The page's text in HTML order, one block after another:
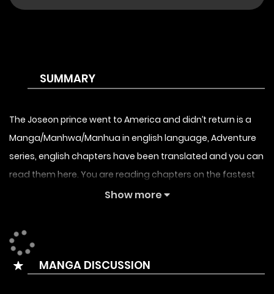
SUMMARY
The Joseon prince went to America and didn’t return is a
Manga/Manhwa/Manhua in english language, Adventure
series, english chapters have been translated and you can
read them here. You are reading chapters on the fastest
updating comic site. The Summary is Due to a sudden
lobbyist, finds himself reincarnated as Yi Kang, the second
son of Emperor Gojong of the Korean Empire, at the
moment of his death. Armed with his knowledge of the
Show more
MANGA DISCUSSION